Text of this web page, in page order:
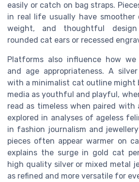
easily or catch on bag straps.
in real life usually have smoother
weight, and thoughtful
rounded cat ears or recessed
Platforms also influence how we
and age appropriateness. A
with a minimalist cat outline might
media as youthful and playful,
read as timeless when paired with
explored in analyses of ageless
in fashion journalism and
pieces often appear warmer on
explains the surge in gold cat
high quality silver or mixed metal
as refined and more versatile for